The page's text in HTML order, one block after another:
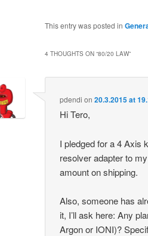
This entry was posted in
4 THOUGHTS ON “80/20 LAW”
pdendi on20.3.2015 at
Hi Tero,
I pledged for a 4 Axis
resolver adapter to
amount on shipping.
Also, someone has
it, I’ll ask here: Any
Argon or IONI)?